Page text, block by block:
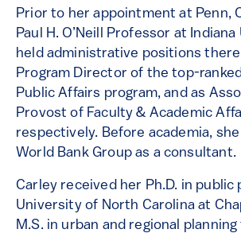
Prior to her appointment at Penn,
Paul H. O’Neill Professor at
held administrative positions there
Program Director of the top-
Public Affairs program, and as
Provost of Faculty & Academic
respectively. Before academia,
World Bank Group as a consultant.
Carley received her Ph.D. in
University of North Carolina at
M.S. in urban and regional